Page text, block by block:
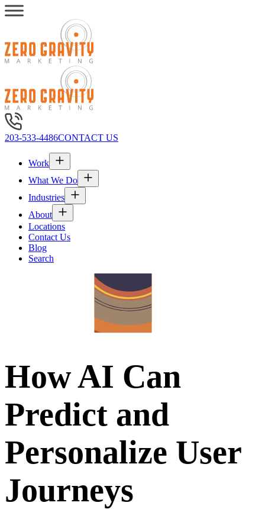
203-533-4486CONTACT US
Work
What We Do
Industries
About
Locations
Contact Us
Blog
Search
How AI Can
Predict and
Personalize User
Journeys